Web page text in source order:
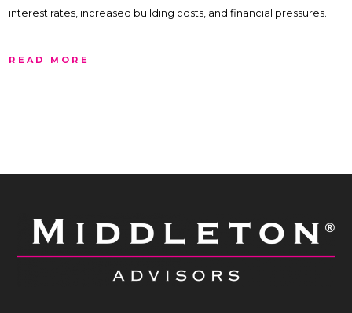
interest rates, increased building costs, and financial pressures.
READ MORE